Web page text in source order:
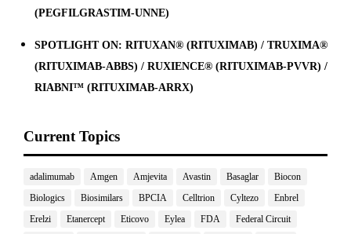
(PEGFILGRASTIM-UNNE)
SPOTLIGHT ON: RITUXAN® (RITUXIMAB) / TRUXIMA®
(RITUXIMAB-ABBS) / RUXIENCE® (RITUXIMAB-PVVR) /
RIABNI™ (RITUXIMAB-ARRX)
Current Topics
adalimumab Amgen Amjevita Avastin Basaglar
Biocon
Biologics
Biosimilars BPCIA Celltrion Cyltezo
Enbrel
Erelzi
Etanercept Eticovo Eylea FDA
Federal Circuit